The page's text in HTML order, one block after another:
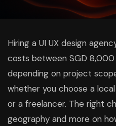
Hiring a UI UX design
costs between SGD
depending on project
whether you choose a
or a freelancer. The right
geography and more on